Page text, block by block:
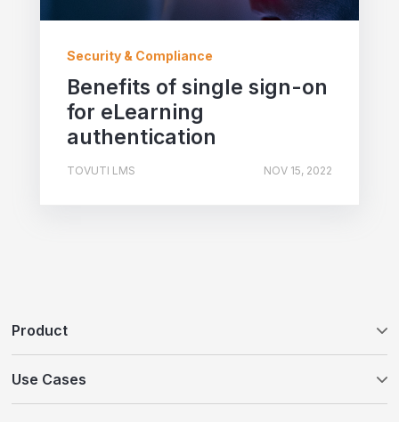
Security & Compliance
Benefits of single sign-on
for eLearning
authentication
TOVUTI LMS NOV 15, 2022
Product
WayPoints AI Course Authoring
Use Cases